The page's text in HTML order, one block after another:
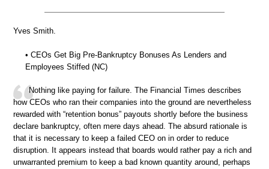
Yves Smith.
• CEOs Get Big Pre-Bankruptcy Bonuses As Lenders and
Employees Stiffed (NC)
Nothing like paying for failure. The Financial Times describes
how CEOs who ran their companies into the ground are nevertheless
rewarded with “retention bonus” payouts shortly before the business
declare bankruptcy, often mere days ahead. The absurd rationale is
that it is necessary to keep a failed CEO on in order to reduce
disruption. It appears instead that boards would rather pay a rich and
unwarranted premium to keep a bad known quantity around, perhaps